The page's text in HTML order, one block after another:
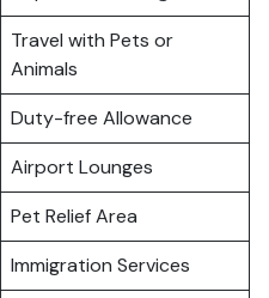
Travel with Pets or
Animals
Duty-free Allowance
Airport Lounges
Pet Relief Area
Immigration Services